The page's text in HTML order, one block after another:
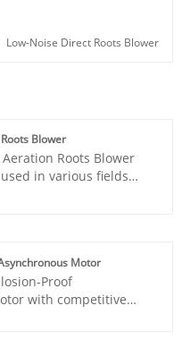
Low-Noise Direct Roots Blower
Blower
Roots Blower
in various fields
research and technical
stable, easy to instal
Motor
Proof
with competitive